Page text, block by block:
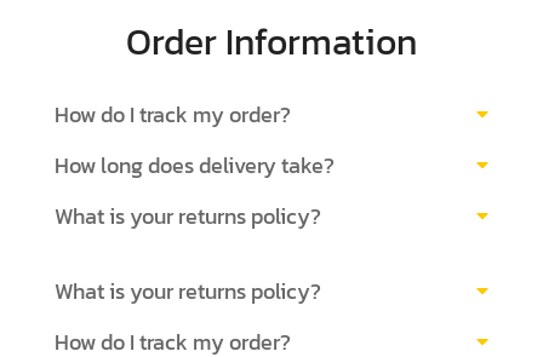
Order Information
How do I track my order?
How long does delivery take?
What is your returns policy?
What is your returns policy?
How do I track my order?